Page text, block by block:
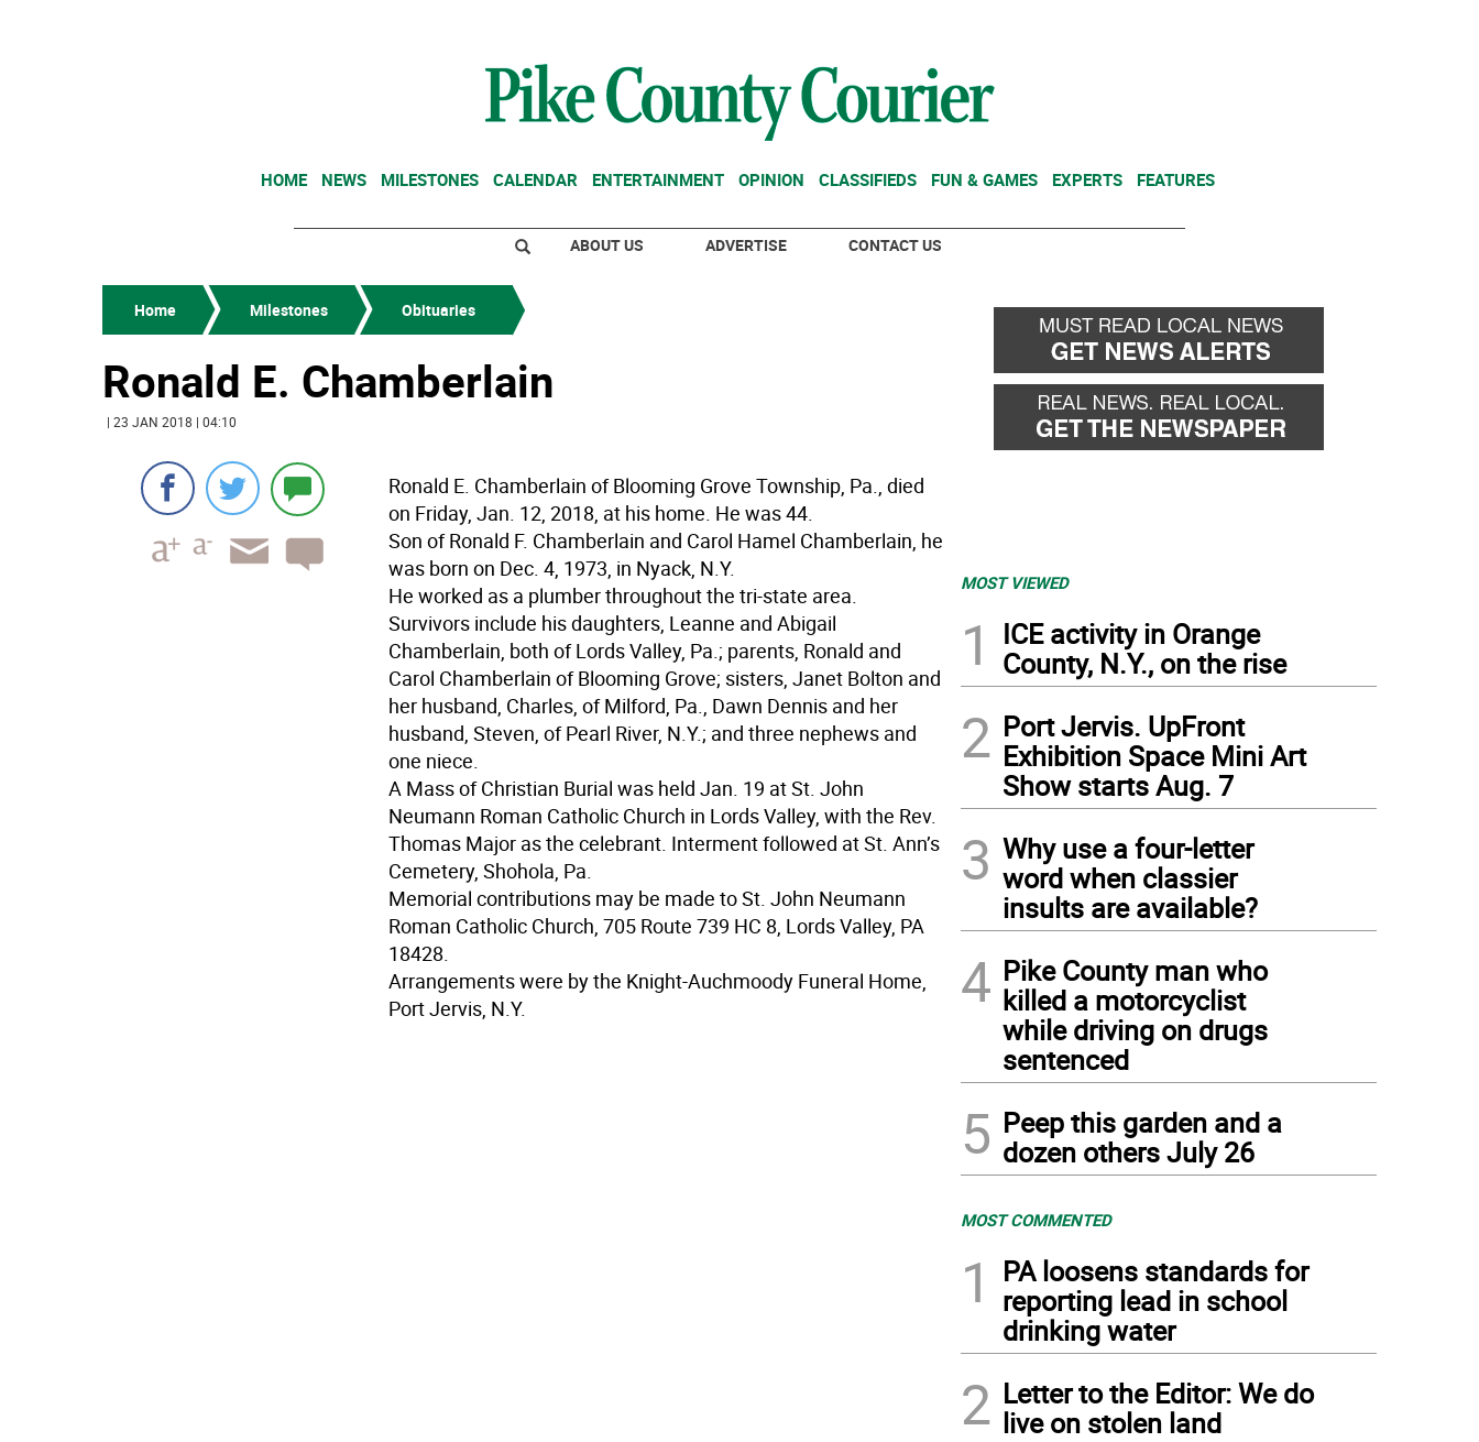
HOME NEWS MILESTONES CALENDAR ENTERTAINMENT OPINION CLASSIFIEDS FUN & GAMES EXPERTS FEATURES
ABOUT US ADVERTISE CONTACT US
Home Milestones Obituaries
Ronald E. Chamberlain
| 23 JAN 2018 | 04:10
Ronald E. Chamberlain of Blooming Grove Township, Pa., died
on Friday, Jan. 12, 2018, at his home. He was 44.
Son of Ronald F. Chamberlain and Carol Hamel Chamberlain, he
was born on Dec. 4, 1973, in Nyack, N.Y.
He worked as a plumber throughout the tri-state area.
Survivors include his daughters, Leanne and Abigail
Chamberlain, both of Lords Valley, Pa.; parents, Ronald and
Carol Chamberlain of Blooming Grove; sisters, Janet Bolton and
her husband, Charles, of Milford, Pa., Dawn Dennis and her
husband, Steven, of Pearl River, N.Y.; and three nephews and
one niece.
A Mass of Christian Burial was held Jan. 19 at St. John
Neumann Roman Catholic Church in Lords Valley, with the Rev.
Thomas Major as the celebrant. Interment followed at St. Ann’s
Cemetery, Shohola, Pa.
Memorial contributions may be made to St. John Neumann
Roman Catholic Church, 705 Route 739 HC 8, Lords Valley, PA
18428.
Arrangements were by the Knight-Auchmoody Funeral Home,
Port Jervis, N.Y.
MOST VIEWED
1
ICE activity in Orange
County, N.Y., on the rise
2 Port Jervis. UpFront
Exhibition Space Mini Art
Show starts Aug. 7
3 Why use a four-letter
word when classier
insults are available?
4 Pike County man who
killed a motorcyclist
while driving on drugs
sentenced
5 Peep this garden and a
dozen others July 26
MOST COMMENTED
1
PA loosens standards for
reporting lead in school
drinking water
2 Letter to the Editor: We do
live on stolen land